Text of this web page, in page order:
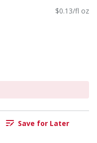
$0.13/fl oz
Save for Later